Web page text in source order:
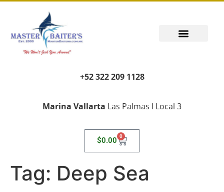
+52 322 209 1128
Marina Vallarta Las Palmas I Local 3
$0.00 0
Tag: Deep Sea